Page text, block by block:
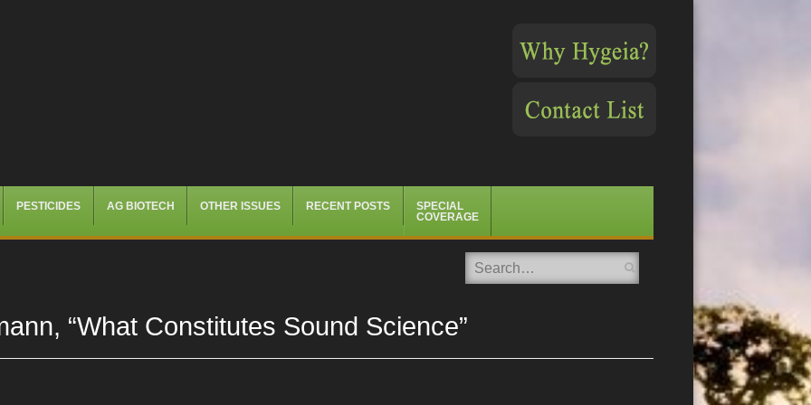
PESTICIDES AG BIOTECH OTHER ISSUES RECENT POSTS
SPECIAL
COVERAGE
Search
“What Constitutes Sound Science”